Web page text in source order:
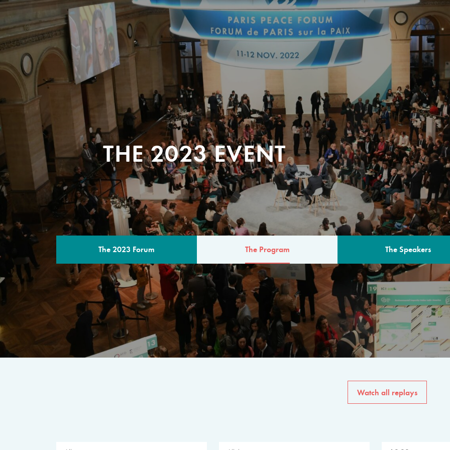
THE 2023 EVENT
The 2023 Forum The Program The Speakers
THE PROGRAM
A multilateral milestone
The program for the 6th
speakers from
private sector, philanthropy
common solutions to the
Watch all replays